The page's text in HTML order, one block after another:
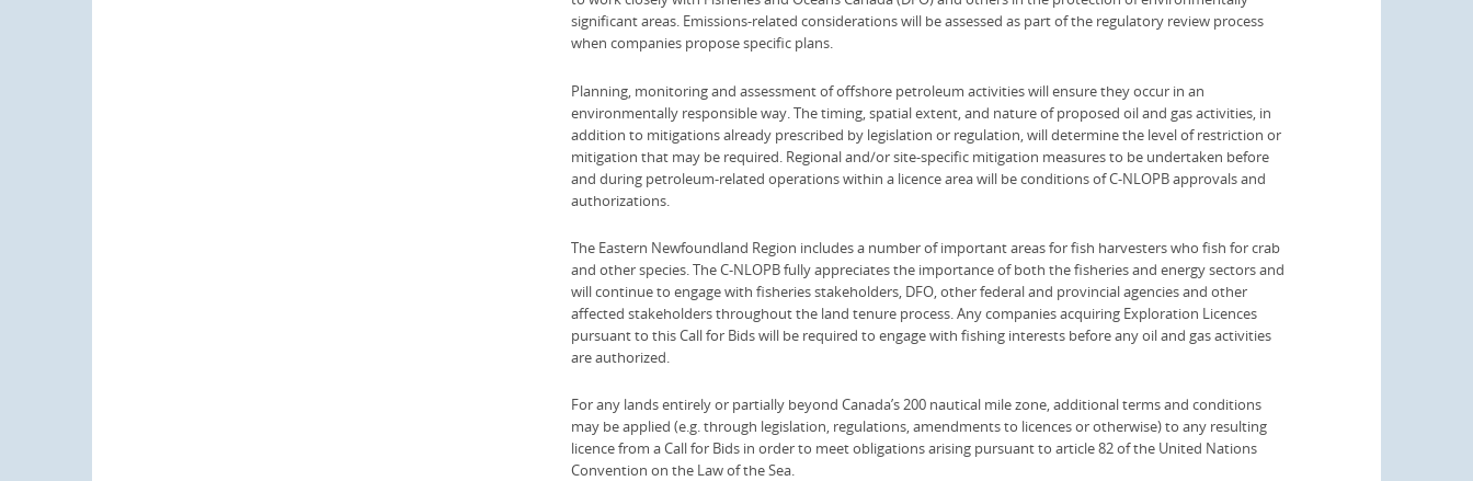
significant areas. Emissions-related considerations will be assessed as part of the regulatory review process
when companies propose specific plans.
Planning, monitoring and assessment of offshore petroleum activities will ensure they occur in an
environmentally responsible way. The timing, spatial extent, and nature of proposed oil and gas activities, in
addition to mitigations already prescribed by legislation or regulation, will determine the level of restriction or
mitigation that may be required. Regional and/or site-specific mitigation measures to be undertaken before
and during petroleum-related operations within a licence area will be conditions of C-NLOPB approvals and
authorizations.
The Eastern Newfoundland Region includes a number of important areas for fish harvesters who fish for crab
and other species. The C-NLOPB fully appreciates the importance of both the fisheries and energy sectors and
will continue to engage with fisheries stakeholders, DFO, other federal and provincial agencies and other
affected stakeholders throughout the land tenure process. Any companies acquiring Exploration Licences
pursuant to this Call for Bids will be required to engage with fishing interests before any oil and gas activities
are authorized.
For any lands entirely or partially beyond Canada’s 200 nautical mile zone, additional terms and conditions
may be applied (e.g. through legislation, regulations, amendments to licences or otherwise) to any resulting
licence from a Call for Bids in order to meet obligations arising pursuant to article 82 of the United Nations
Convention on the Law of the Sea.